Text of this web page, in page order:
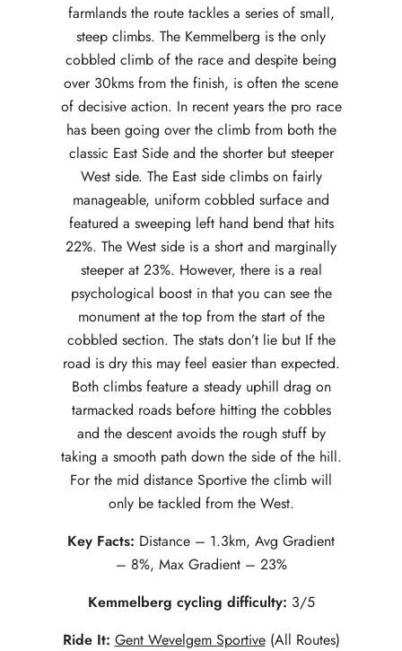
farmlands the route tackles a series of small,
steep climbs. The Kemmelberg is the only
cobbled climb of the race and despite being
over 30kms from the finish, is often the scene
of decisive action. In recent years the pro race
has been going over the climb from both the
classic East Side and the shorter but steeper
West side. The East side climbs on fairly
manageable, uniform cobbled surface and
featured a sweeping left hand bend that hits
22%. The West side is a short and marginally
steeper at 23%. However, there is a real
psychological boost in that you can see the
monument at the top from the start of the
cobbled section. The stats don’t lie but If the
road is dry this may feel easier than expected.
Both climbs feature a steady uphill drag on
tarmacked roads before hitting the cobbles
and the descent avoids the rough stuff by
taking a smooth path down the side of the hill.
For the mid distance Sportive the climb will
only be tackled from the West.
Key Facts: Distance – 1.3km, Avg Gradient
– 8%, Max Gradient – 23%
Kemmelberg cycling difficulty: 3/5
Ride It: Gent Wevelgem Sportive(All Routes)